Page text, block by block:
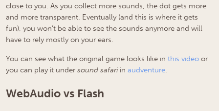
close to you. As you collect more sounds, the dot gets more
and more transparent. Eventually (and this is where it gets
fun), you won’t be able to see the sounds anymore and will
have to rely mostly on your ears.
You can see what the original game looks like in this video or
you can play it under sound safariin audventure.
WebAudio vs Flash